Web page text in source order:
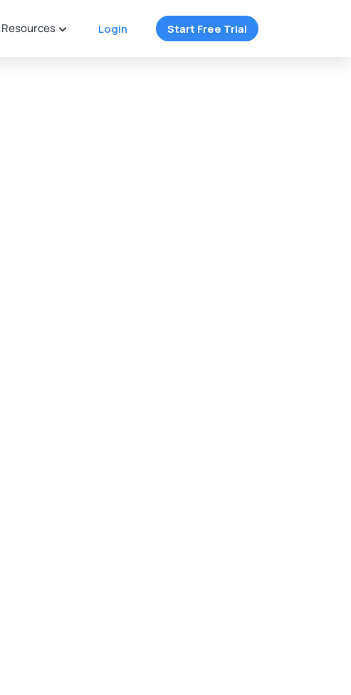
Resources Login Start Free Trial